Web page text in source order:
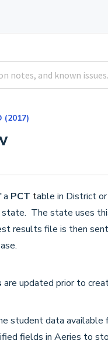
(2017)
a PCT table in District
state. The state uses
results file is then
are updated prior to
student data available
fields in Aeries to